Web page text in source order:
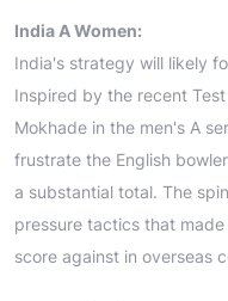
India A Women:
India's strategy will likely
Inspired by the recent
Mokhade in the men's A
frustrate the English
a substantial total. The
pressure tactics that
score against in overseas